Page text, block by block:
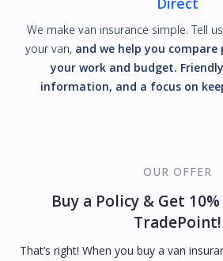
We make van insurance simple. Tell
your van, and we help you
your work and budget.
information, and a focus on
OUR OFFER
Buy a Policy & Get
TradePoint!
That’s right! When you buy a van